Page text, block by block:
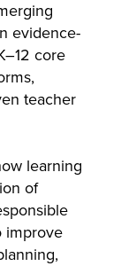
evidence-
core
teacher
learning
of
improve